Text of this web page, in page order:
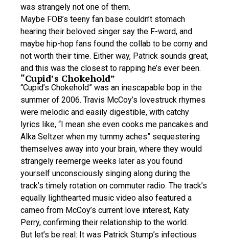
was strangely not one of them.
Maybe FOB’s teeny fan base couldn’t stomach
hearing their beloved singer say the F-word, and
maybe hip-hop fans found the collab to be corny and
not worth their time. Either way, Patrick sounds great,
and this was the closest to rapping he’s ever been.
“Cupid’s Chokehold”
“Cupid’s Chokehold” was an inescapable bop in the
summer of 2006. Travis McCoy’s lovestruck rhymes
were melodic and easily digestible, with catchy
lyrics like, “I mean she even cooks me pancakes and
Alka Seltzer when my tummy aches” sequestering
themselves away into your brain, where they would
strangely reemerge weeks later as you found
yourself unconsciously singing along during the
track’s timely rotation on commuter radio. The track’s
equally lighthearted music video also featured a
cameo from McCoy’s current love interest, Katy
Perry, confirming their relationship to the world.
But let’s be real: It was Patrick Stump’s infectious